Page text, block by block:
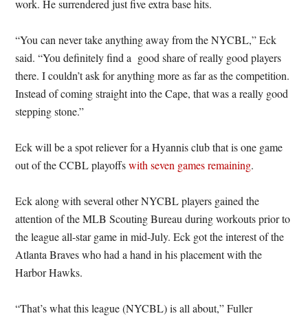
work. He surrendered just five extra base hits.
“You can never take anything away from the NYCBL,” Eck
said. “You definitely find a good share of really good players
there. I couldn’t ask for anything more as far as the competition.
Instead of coming straight into the Cape, that was a really good
stepping stone.”
Eck will be a spot reliever for a Hyannis club that is one game
out of the CCBL playoffswith seven games remaining.
Eck along with several other NYCBL players gained the
attention of the MLB Scouting Bureau during workouts prior to
the league all-star game in mid-July. Eck got the interest of the
Atlanta Braves who had a hand in his placement with the
Harbor Hawks.
“That’s what this league (NYCBL) is all about,” Fuller